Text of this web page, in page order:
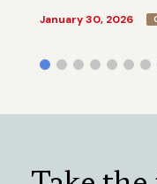
January 30, 2026